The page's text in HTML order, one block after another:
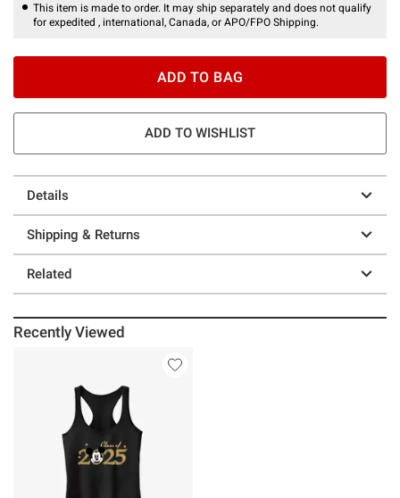
This item is made to order. It may ship separately and does not qualify
for expedited , international, Canada, or APO/FPO Shipping.
ADD TO BAG
ADD TO WISHLIST
Details
Shipping & Returns
Related
Recently Viewed